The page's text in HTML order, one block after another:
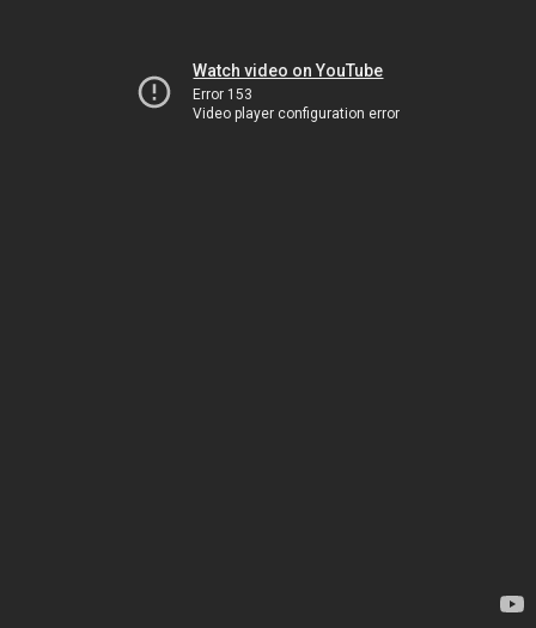
Watch video on YouTube
Error 153
Video player configuration error